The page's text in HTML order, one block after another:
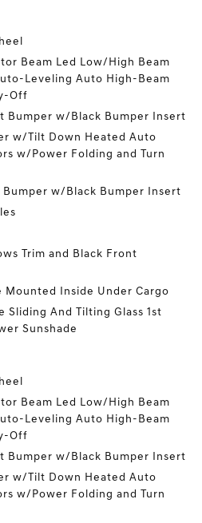
Beam Led Low/High Beam
Leveling Auto High-Beam
Off
Bumper w/Black Bumper Insert
w/Tilt Down Heated Auto
w/Power Folding and Turn
Bumper w/Black Bumper Insert
Trim and Black Front
Mounted Inside Under Cargo
Sliding And Tilting Glass 1st
Sunshade
Beam Led Low/High Beam
Leveling Auto High-Beam
Off
Bumper w/Black Bumper Insert
w/Tilt Down Heated Auto
w/Power Folding and Turn